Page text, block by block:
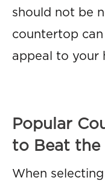
should not be
countertop
appeal to your
Popular
to Beat the
When